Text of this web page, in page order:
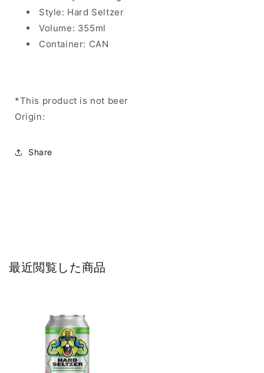
Style: Hard Seltzer
Volume: 355ml
Container: CAN
*This product is not beer
Origin:
Share
最近閲覧した商品